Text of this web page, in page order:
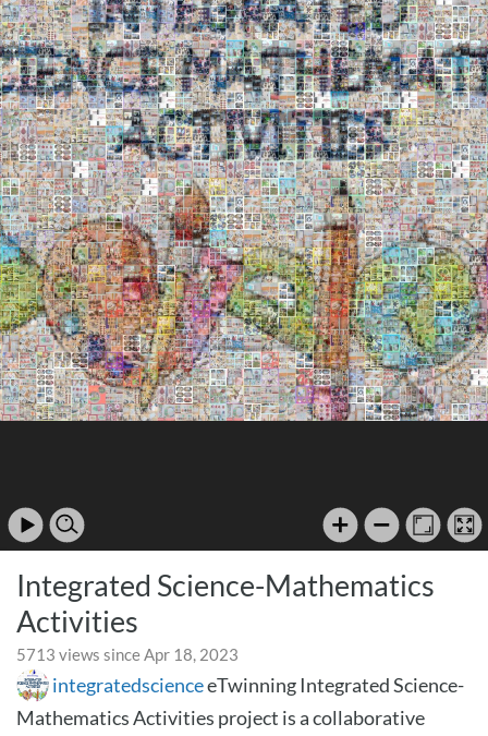
Integrated Science-Mathematics
Activities
5713 views since Apr 18, 2023
integratedscienceeTwinning Integrated Science-
Mathematics Activities project is a collaborative